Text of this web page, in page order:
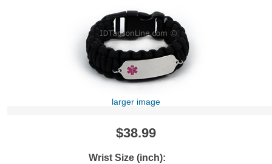
larger image
$38.99
Wrist Size (inch):